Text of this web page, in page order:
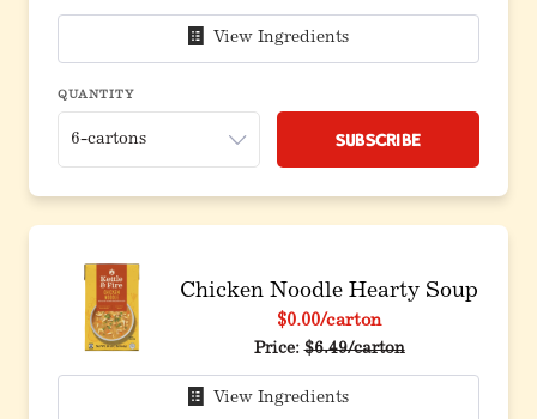
View Ingredients
QUANTITY
Subscribe
Chicken Noodle Hearty Soup
$0.00/carton
Price:$6.49/carton
View Ingredients